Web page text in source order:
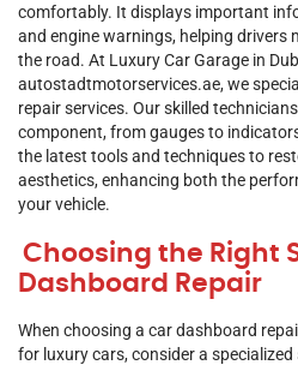
comfortably. It displays important
and engine warnings, helping drivers
the road. At Luxury Car Garage in
autostadtmotorservices.ae, we
repair services. Our skilled
component, from gauges to
the latest tools and techniques to
aesthetics, enhancing both the
your vehicle.
Choosing the Right
Dashboard Repair
When choosing a car dashboard
for luxury cars, consider a specialized